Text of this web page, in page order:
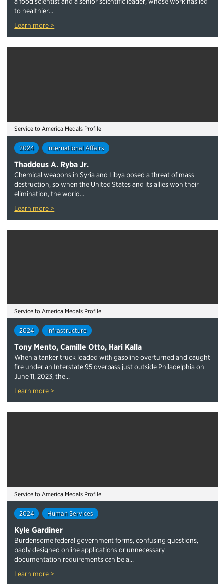
to healthier...
Learn more >
Service to America Medals Profile
2024 International Affairs
Thaddeus A. Ryba Jr.
Chemical weapons in Syria and Libya posed a threat of mass
destruction, so when the United States and its allies won their
elimination, the world...
Learn more >
Service to America Medals Profile
2024 Infrastructure
Tony Mento, Camille Otto, Hari Kalla
When a tanker truck loaded with gasoline overturned and caught
fire under an Interstate 95 overpass just outside Philadelphia on
June 11, 2023, the...
Learn more >
Service to America Medals Profile
2024 Human Services
Kyle Gardiner
Burdensome federal government forms, confusing questions,
badly designed online applications or unnecessary
documentation requirements can be a...
Learn more >